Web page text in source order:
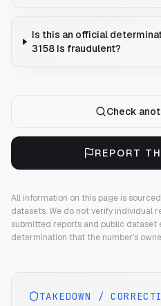
Is this an official
3158 is fraudulent?
Check
REPORT
All information on this page is
datasets. We do not verify individual
submitted reports and public dataset
determination that the number's
TAKEDOWN /